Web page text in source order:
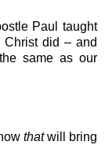
Paul taught
Christ did – and
same as our
thatwill bring